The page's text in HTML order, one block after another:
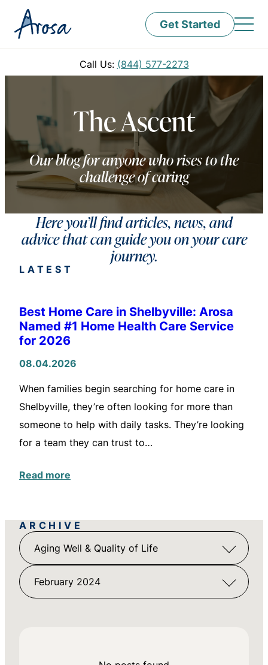
Get Started
Call Us: (844) 577-2273
The Ascent
Our blog for anyone who rises to the
challenge of caring
Here you’ll find articles, news, and
advice that can guide you on your care
journey.
LATEST
Best Home Care in Shelbyville: Arosa
Named #1 Home Health Care Service
for 2026
08.04.2026
When families begin searching for home care in
Shelbyville, they’re often looking for more than
someone to help with daily tasks. They’re looking
for a team they can trust to…
Read more
ARCHIVE
Aging Well & Quality of Life
February 2024